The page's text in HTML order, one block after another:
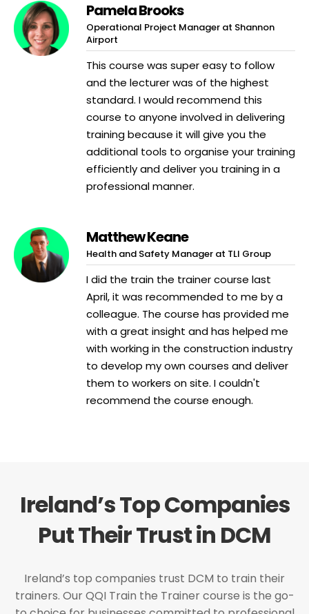
Pamela Brooks
Operational Project Manager at Shannon
Airport
This course was super easy to follow
and the lecturer was of the highest
standard. I would recommend this
course to anyone involved in delivering
training because it will give you the
additional tools to organise your training
efficiently and deliver you training in a
professional manner.
Matthew Keane
Health and Safety Manager at TLI Group
I did the train the trainer course last
April, it was recommended to me by a
colleague. The course has provided me
with a great insight and has helped me
with working in the construction industry
to develop my own courses and deliver
them to workers on site. I couldn't
recommend the course enough.
Ireland’s Top Companies
Put Their Trust in DCM
Ireland’s top companies trust DCM to train their
trainers. Our QQI Train the Trainer course is the go-